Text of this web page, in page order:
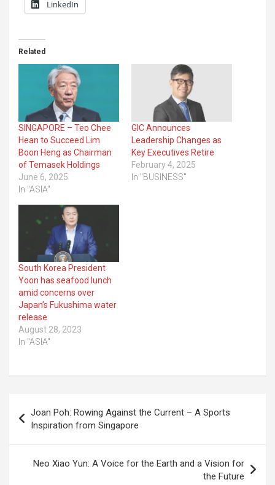
LinkedIn
Related
SINGAPORE – Teo Chee
Hean to Succeed Lim
Boon Heng as Chairman
of Temasek Holdings
June 6, 2025
In "ASIA"
GIC Announces
Leadership Changes as
Key Executives Retire
February 4, 2025
In "BUSINESS"
South Korea President
Yoon has seafood lunch
amid concerns over
Japan’s Fukushima water
release
August 28, 2023
In "ASIA"
navigation
Joan Poh: Rowing Against the Current – A Sports
Inspiration from Singapore
Neo Xiao Yun: A Voice for the Earth and a Vision for
the Future